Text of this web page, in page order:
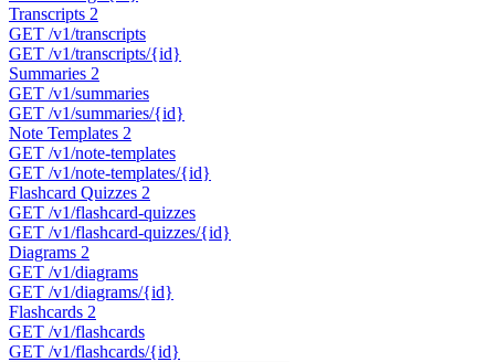
Transcripts 2
GET /v1/transcripts
GET /v1/transcripts/{id}
Summaries 2
GET /v1/summaries
GET /v1/summaries/{id}
Note Templates 2
GET /v1/note-templates
GET /v1/note-templates/{id}
Flashcard Quizzes 2
GET /v1/flashcard-quizzes
GET /v1/flashcard-quizzes/{id}
Diagrams 2
GET /v1/diagrams
GET /v1/diagrams/{id}
Flashcards 2
GET /v1/flashcards
GET /v1/flashcards/{id}